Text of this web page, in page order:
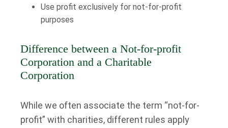
Use profit exclusively for not-for-profit
purposes
Difference between a Not-for-profit
Corporation and a Charitable
Corporation
While we often associate the term “not-for-
profit” with charities, different rules apply